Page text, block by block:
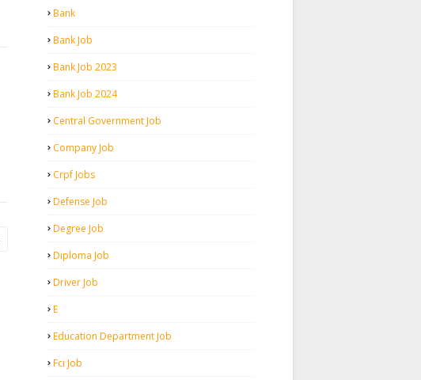
Bank
Bank Job
Bank Job 2023
Bank Job 2024
Central Government Job
Company Job
Crpf Jobs
Defense Job
Degree Job
Diploma Job
Driver Job
E
Education Department Job
Fci Job